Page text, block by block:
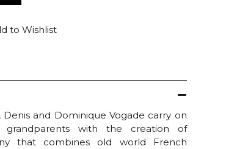
to Wishlist
and Dominique Vogade carry on
with the creation of
that combines old world French